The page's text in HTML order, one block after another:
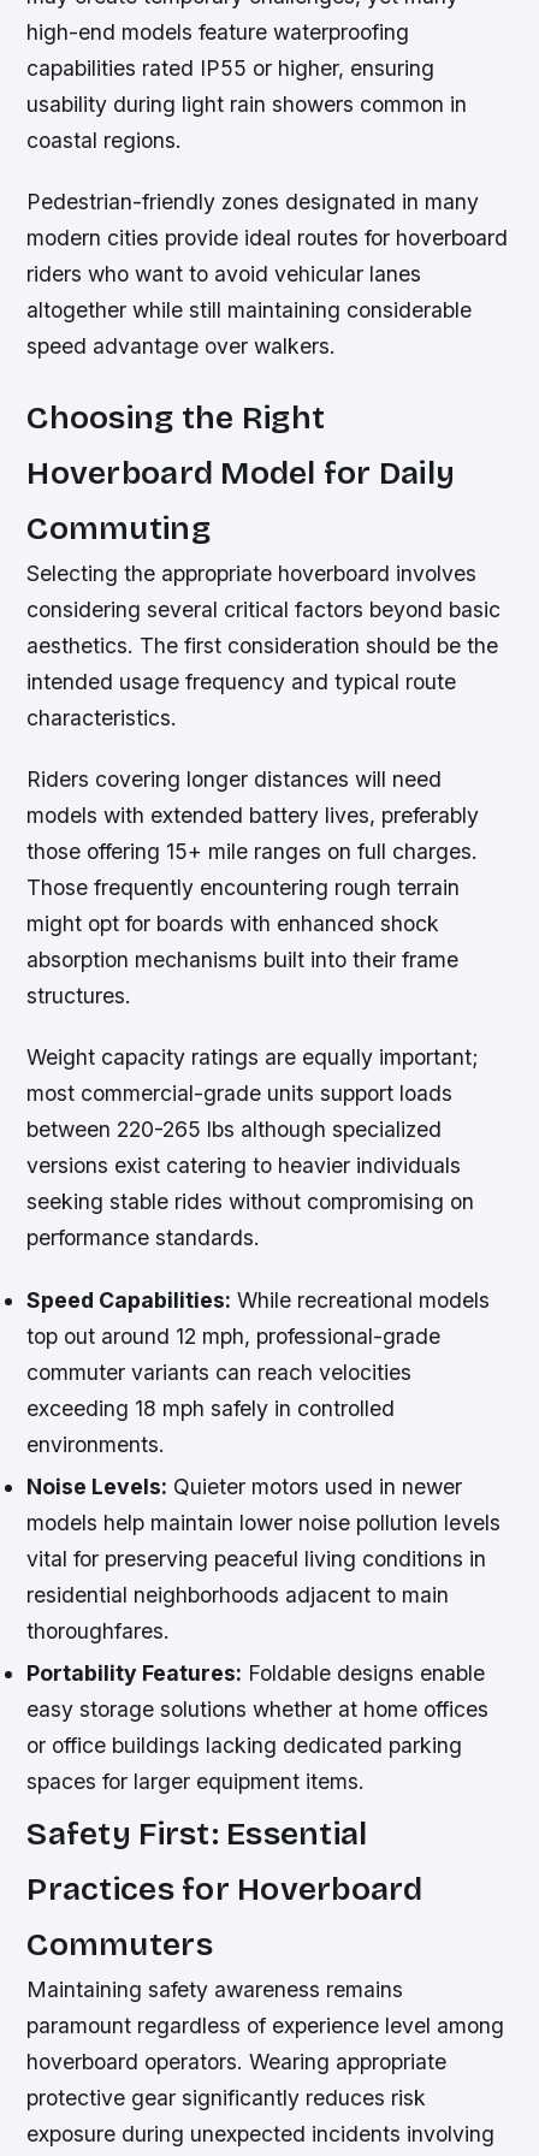
high-end models feature waterproofing
capabilities rated IP55 or higher, ensuring
usability during light rain showers common in
coastal regions.
Pedestrian-friendly zones designated in many
modern cities provide ideal routes for hoverboard
riders who want to avoid vehicular lanes
altogether while still maintaining considerable
speed advantage over walkers.
Choosing the Right
Hoverboard Model for Daily
Commuting
Selecting the appropriate hoverboard involves
considering several critical factors beyond basic
aesthetics. The first consideration should be the
intended usage frequency and typical route
characteristics.
Riders covering longer distances will need
models with extended battery lives, preferably
those offering 15+ mile ranges on full charges.
Those frequently encountering rough terrain
might opt for boards with enhanced shock
absorption mechanisms built into their frame
structures.
Weight capacity ratings are equally important;
most commercial-grade units support loads
between 220-265 lbs although specialized
versions exist catering to heavier individuals
seeking stable rides without compromising on
performance standards.
Speed Capabilities: While recreational models
top out around 12 mph, professional-grade
commuter variants can reach velocities
exceeding 18 mph safely in controlled
environments.
Noise Levels: Quieter motors used in newer
models help maintain lower noise pollution levels
vital for preserving peaceful living conditions in
residential neighborhoods adjacent to main
thoroughfares.
Portability Features: Foldable designs enable
easy storage solutions whether at home offices
or office buildings lacking dedicated parking
spaces for larger equipment items.
Safety First: Essential
Practices for Hoverboard
Commuters
Maintaining safety awareness remains
paramount regardless of experience level among
hoverboard operators. Wearing appropriate
protective gear significantly reduces risk
exposure during unexpected incidents involving